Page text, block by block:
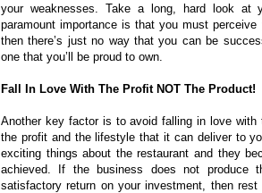
your weaknesses. Take a long, hard look at
paramount importance is that you must
then there’s just no way that you can be
one that you’ll be proud to own.
Fall In Love With The Profit NOT The Product!
Another key factor is to avoid falling in love
the profit and the lifestyle that it can deliver to
exciting things about the restaurant and they
achieved. If the business does not produce
satisfactory return on your investment, then